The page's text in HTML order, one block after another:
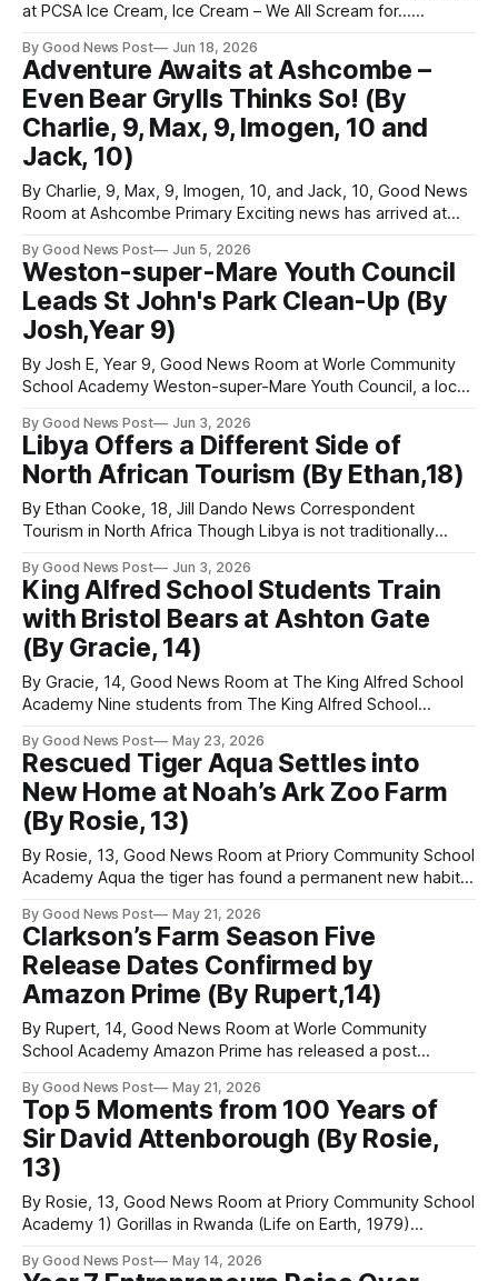
at PCSA Ice Cream, Ice Cream – We All Scream for...
an annual event celebrating the hard work and dedication of
school staff. At Priory Community School, where more than
200
By Good News Post Jun 18, 2026
Adventure Awaits at Ashcombe –
Even Bear Grylls Thinks So! (By
Charlie, 9, Max, 9, Imogen, 10 and
Jack, 10)
By Charlie, 9, Max, 9, Imogen, 10, and Jack, 10, Good News
Room at Ashcombe Primary Exciting news has arrived at
adventure playgrounds have opened for everyone to enjoy!
The playgrounds were revealed at the end of last term, and
By Good News Post Jun 5, 2026
Weston-super-Mare Youth Council
Leads St John's Park Clean-Up (By
Josh,Year 9)
By Josh E, Year 9, Good News Room at Worle Community
School Academy Weston-super-Mare Youth Council, a local
Weston Town Council, gathered at the YMCA Weston Youth
Centre on the Bournville Estate last week, to begin its latest
effort to help
By Good News Post Jun 3, 2026
Libya Offers a Different Side of
North African Tourism (By Ethan,18)
By Ethan Cooke, 18, Jill Dando News Correspondent
Tourism in North Africa Though Libya is not traditionally
destinations, it offers a more unconventional travel
experience. Better suited to the traveller than the tourist,
the country appeals to those seeking adventure rather
By Good News Post Jun 3, 2026
King Alfred School Students Train
with Bristol Bears at Ashton Gate
(By Gracie, 14)
By Gracie, 14, Good News Room at The King Alfred School
Academy Nine students from The King Alfred School
week, to take part in Celebration of Sport, as part of the
Bear In Mind programme. Through this programme, the girls
learned
By Good News Post May 23, 2026
Rescued Tiger Aqua Settles into
New Home at Noah’s Ark Zoo Farm
(By Rosie, 13)
By Rosie, 13, Good News Room at Priory Community School
Academy Aqua the tiger has found a permanent new habitat
journey. In October 2019, a horsebox carrying 10 tigers in
critical condition was stopped at the Belarus
By Good News Post May 21, 2026
Clarkson’s Farm Season Five
Release Dates Confirmed by
Amazon Prime (By Rupert,14)
By Rupert, 14, Good News Room at Worle Community
School Academy Amazon Prime has released a post
Farm season five. The streaming service said the first four
episodes will be released on 3 June. Two more episodes
By Good News Post May 21, 2026
Top 5 Moments from 100 Years of
Sir David Attenborough (By Rosie,
13)
By Rosie, 13, Good News Room at Priory Community School
Academy 1) Gorillas in Rwanda (Life on Earth, 1979)
with mountain gorillas in Rwanda. Sir David Attenborough
By Good News Post May 14, 2026